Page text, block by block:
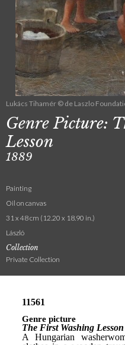
Lukács Tihamér © de Laszlo
Genre Picture:
Lesson
1889
Painting
Oil on canvas
31 x 48 cm (12.20 x 18.90 in.)
László
Collection
Private Collection